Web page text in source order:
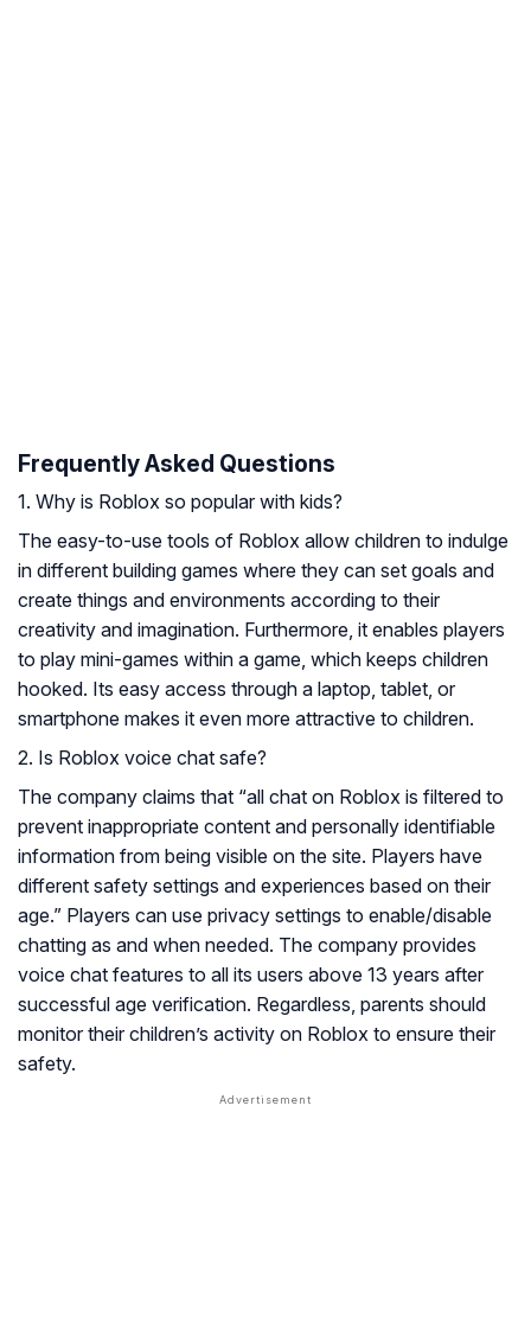
Frequently Asked Questions
1. Why is Roblox so popular with kids?
The easy-to-use tools of Roblox allow children to indulge
in different building games where they can set goals and
create things and environments according to their
creativity and imagination. Furthermore, it enables players
to play mini-games within a game, which keeps children
hooked. Its easy access through a laptop, tablet, or
smartphone makes it even more attractive to children.
2. Is Roblox voice chat safe?
The company claims that “all chat on Roblox is filtered to
prevent inappropriate content and personally identifiable
information from being visible on the site. Players have
different safety settings and experiences based on their
age.” Players can use privacy settings to enable/disable
chatting as and when needed. The company provides
voice chat features to all its users above 13 years after
successful age verification. Regardless, parents should
monitor their children’s activity on Roblox to ensure their
safety.